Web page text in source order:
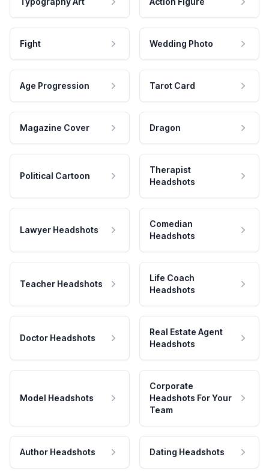
Fight Wedding Photo
Age Progression Tarot Card
Magazine Cover Dragon
Political Cartoon
Therapist
Headshots
Lawyer Headshots
Comedian
Headshots
Teacher Headshots
Life Coach
Headshots
Doctor Headshots
Real Estate Agent
Headshots
Model Headshots
Corporate
Headshots For Your
Team
Author Headshots Dating Headshots